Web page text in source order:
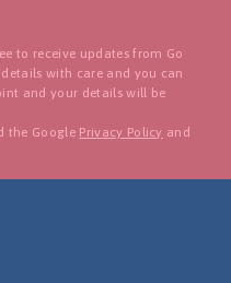
to receive updates from Go
with care and you can
and your details will be
the Google Privacy Policy and